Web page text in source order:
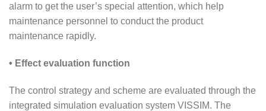
alarm to get the user’s special attention, which help
maintenance personnel to conduct the product
maintenance rapidly.
• Effect evaluation function
The control strategy and scheme are evaluated through the
integrated simulation evaluation system VISSIM. The